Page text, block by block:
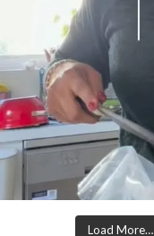
Load More…